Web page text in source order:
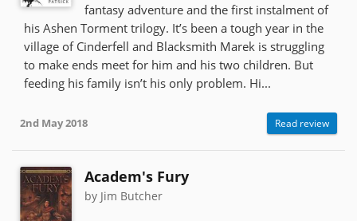
fantasy adventure and the first instalment of
his Ashen Torment trilogy. It’s been a tough year in the
village of Cinderfell and Blacksmith Marek is struggling
to make ends meet for him and his two children. But
feeding his family isn’t his only problem. Hi...
2nd May 2018 Read review
Academ's Fury
by Jim Butcher